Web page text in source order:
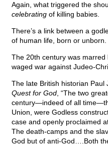
Again, what triggered the
celebrating of killing babies.
There’s a link between a
of human life, born or unborn.
The 20th century was
waged war against Judeo-
The late British historian Paul
Quest for God , “The two
century—indeed of all
Union, were Godless
case and openly proclaimed
The death-camps and the
God but of anti-God….Both